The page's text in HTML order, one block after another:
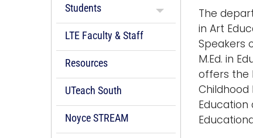
Students
LTE Faculty & Staff
Resources
UTeach South
Noyce STREAM
The
in Art
Speakers
M.Ed. in
offers the
Childhood